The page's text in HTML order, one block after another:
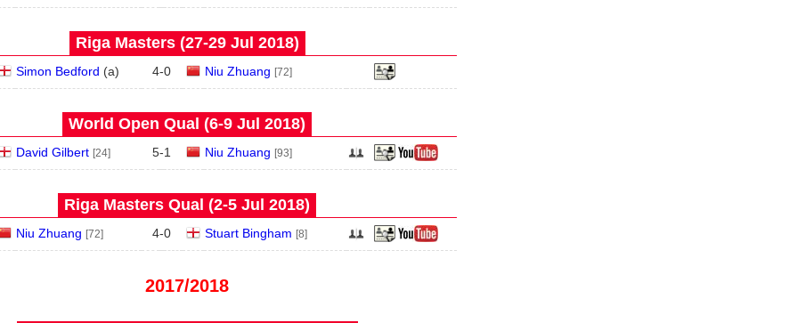
Riga Masters (27‑29 Jul 2018)
Simon Bedford (a) 4-0 Niu Zhuang [72]
World Open Qual (6‑9 Jul 2018)
David Gilbert [24] 5-1 Niu Zhuang [93]
Riga Masters Qual (2‑5 Jul 2018)
Niu Zhuang [72] 4-0 Stuart Bingham [8]
2017/2018